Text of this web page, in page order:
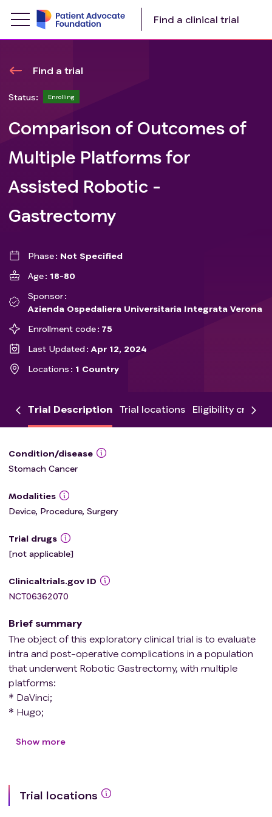
Find a clinical trial
Find a trial
Status: Enrolling
Comparison of Outcomes of
Multiple Platforms for
Assisted Robotic -
Gastrectomy
Phase
Not Specified
Age
18-80
Sponsor
Azienda Ospedaliera Universitaria Integrata Verona
Enrollment code
75
Last Updated
Apr 12, 2024
Locations
1 Country
Trial Description Trial locations Eligibility criteria
Condition/disease
Stomach Cancer
Modalities
Device, Procedure, Surgery
Trial drugs
[not applicable]
Clinicaltrials.gov ID
NCT06362070
Brief summary
The object of this exploratory clinical trial is to evaluate
intra and post-operative complications in a population
that underwent Robotic Gastrectomy, with multiple
platforms:
* DaVinci;
* Hugo;
platforms (Hugo and Versius) and the standard platform
(Da Vinci), to evaluate the feasibility of the surgical
Show more
Trial locations